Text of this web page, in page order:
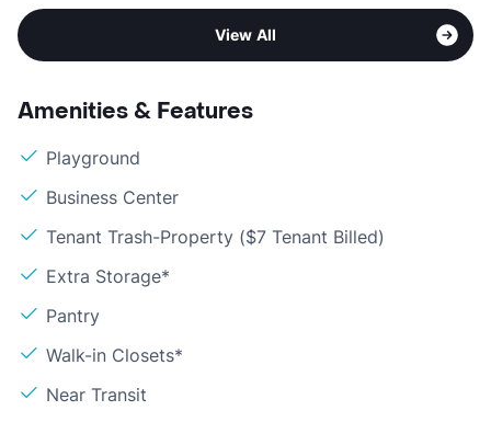
View All
Amenities & Features
Playground
Business Center
Tenant Trash-Property ($7 Tenant Billed)
Extra Storage*
Pantry
Walk-in Closets*
Near Transit